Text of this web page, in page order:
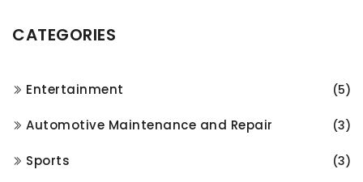
CATEGORIES
Entertainment (5)
Automotive Maintenance and Repair (3)
Sports (3)